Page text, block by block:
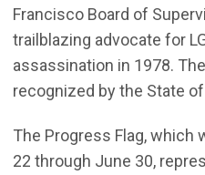
Francisco Board of
trailblazing advocate for
assassination in 1978.
recognized by the State
The Progress Flag, which
22 through June 30,